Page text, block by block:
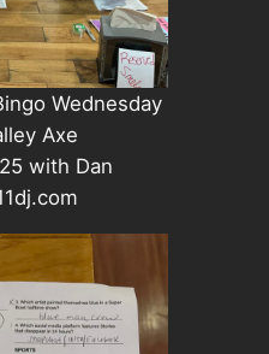
Wednesday
Axe
with Dan